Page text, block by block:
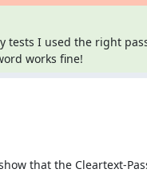
I used the right
works fine!
that the Cleartext-